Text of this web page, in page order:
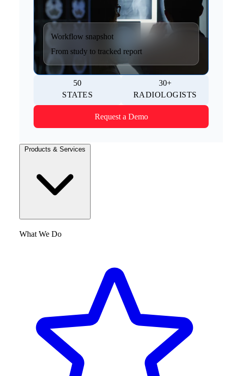
Workflow snapshot
From study to tracked report
50
STATES
30+
RADIOLOGISTS
Request a Demo
What We Do